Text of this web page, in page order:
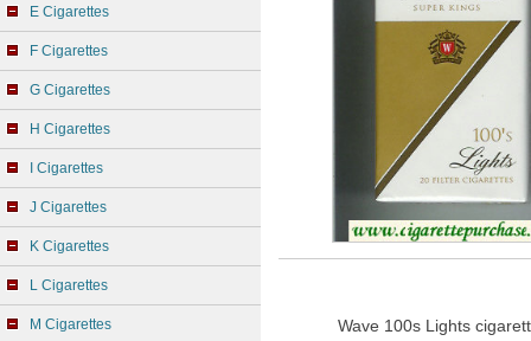
E Cigarettes
F Cigarettes
G Cigarettes
H Cigarettes
I Cigarettes
J Cigarettes
K Cigarettes
L Cigarettes
M Cigarettes
Wave 100s Lights